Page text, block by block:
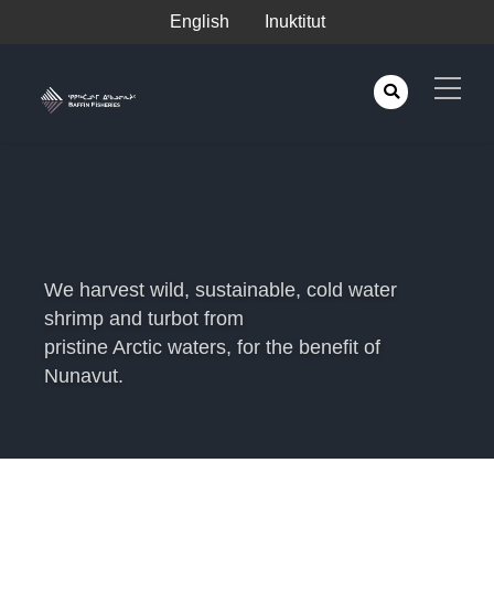
English Inuktitut
We harvest wild, sustainable, cold water
shrimp and turbot from
pristine Arctic waters, for the benefit of
Nunavut.